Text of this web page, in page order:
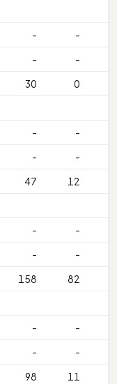
-
-
-
-
30
0
-
-
-
-
47 12
-
-
-
-
158 82
-
-
-
-
98 11